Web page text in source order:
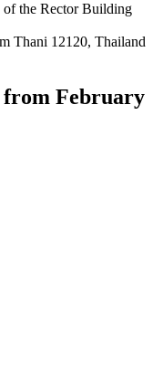
the Rector Building
Thani 12120, Thailand
February